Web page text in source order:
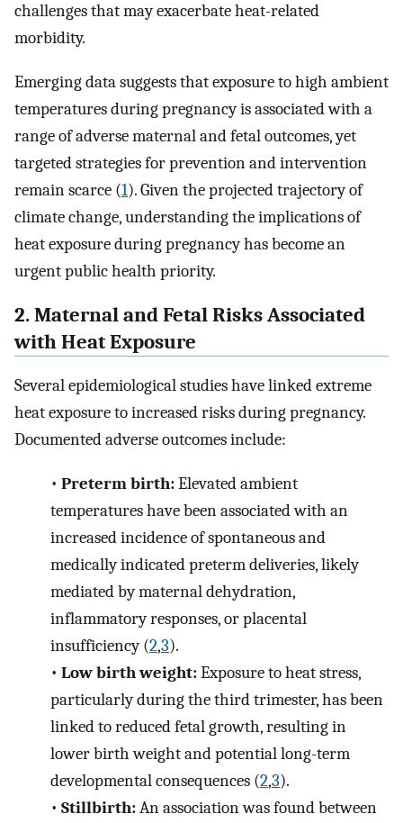
challenges that may exacerbate heat-related
morbidity.
Emerging data suggests that exposure to high ambient
temperatures during pregnancy is associated with a
range of adverse maternal and fetal outcomes, yet
targeted strategies for prevention and intervention
remain scarce (1). Given the projected trajectory of
climate change, understanding the implications of
heat exposure during pregnancy has become an
urgent public health priority.
2. Maternal and Fetal Risks Associated
with Heat Exposure
Several epidemiological studies have linked extreme
heat exposure to increased risks during pregnancy.
Documented adverse outcomes include:
• Preterm birth:Elevated ambient
temperatures have been associated with an
increased incidence of spontaneous and
medically indicated preterm deliveries, likely
mediated by maternal dehydration,
inflammatory responses, or placental
insufficiency (2,3).
• Low birth weight:Exposure to heat stress,
particularly during the third trimester, has been
linked to reduced fetal growth, resulting in
lower birth weight and potential long-term
developmental consequences (2,3).
• Stillbirth:An association was found between